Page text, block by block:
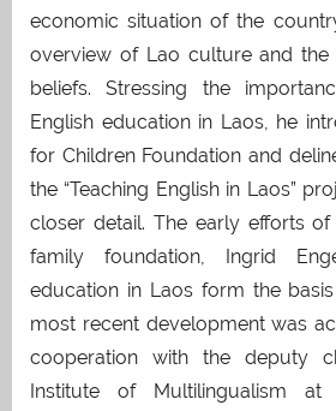
economic situation of the
overview of Lao culture and the
beliefs. Stressing the
English education in Laos, he
for Children Foundation and
the “Teaching English in Laos”
closer detail. The early efforts
family foundation, Ingrid
education in Laos form the
most recent development was
cooperation with the deputy
Institute of Multilingualism